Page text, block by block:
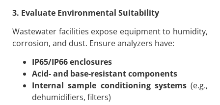
3. Evaluate Environmental Suitability
Wastewater facilities expose equipment to humidity,
corrosion, and dust. Ensure analyzers have:
IP65/IP66 enclosures
Acid- and base-resistant components
Internal sample conditioning systems(e.g.,
dehumidifiers, filters)